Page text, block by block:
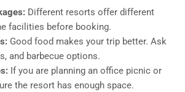
Different resorts offer different
facilities before booking.
Good food makes your trip better. Ask
and barbecue options.
If you are planning an office picnic or
the resort has enough space.